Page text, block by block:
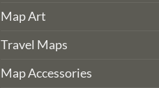
Map Art
Travel Maps
Map Accessories